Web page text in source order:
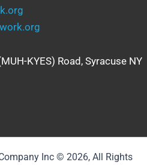
KYES) Road, Syracuse NY
Inc © 2026, All Rights